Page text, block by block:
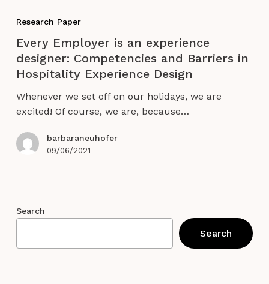
an
experience
designer:
in
Hospitality
Research Paper
Every Employer is an experience
designer: Competencies and Barriers in
Hospitality Experience Design
Whenever we set off on our holidays, we are
excited! Of course, we are, because…
barbaraneuhofer
09/06/2021
Search
Search